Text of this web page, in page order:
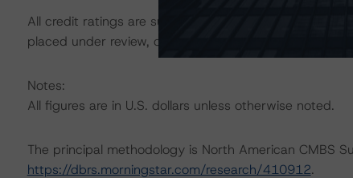
All credit ratings are subject to surveillance, which
placed under review, confirmed, or discontinued by
Notes:
All figures are in U.S. dollars unless otherwise noted.
The principal methodology is North American CMBS
https://dbrs.morningstar.com/research/410912.